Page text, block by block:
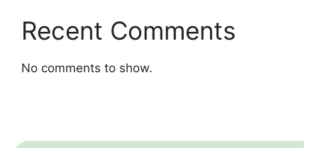
Recent Comments
No comments to show.